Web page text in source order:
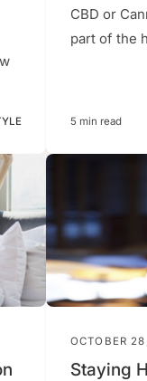
CBD or
part of the
5 min read
OCTOBER
Staying